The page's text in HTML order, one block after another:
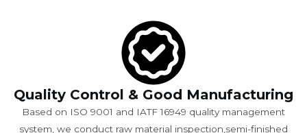
Quality Control & Good Manufacturing
Based on ISO 9001 and IATF 16949 quality management
system, we conduct raw material inspection,semi-finished